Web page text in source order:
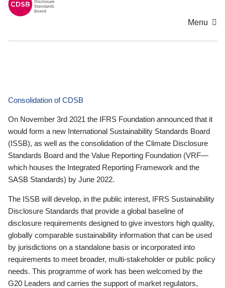
Menu
Consolidation of CDSB
On November 3rd 2021 the IFRS Foundation announced that it
would form a new International Sustainability Standards Board
(ISSB), as well as the consolidation of the Climate Disclosure
Standards Board and the Value Reporting Foundation (VRF—
which houses the Integrated Reporting Framework and the
SASB Standards) by June 2022.
The ISSB will develop, in the public interest, IFRS Sustainability
Disclosure Standards that provide a global baseline of
disclosure requirements designed to give investors high quality,
globally comparable sustainability information that can be used
by jurisdictions on a standalone basis or incorporated into
requirements to meet broader, multi-stakeholder or public policy
needs. This programme of work has been welcomed by the
G20 Leaders and carries the support of market regulators,